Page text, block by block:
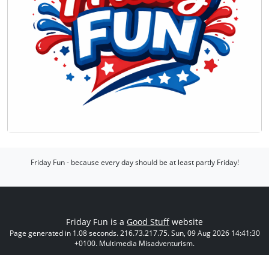
Friday Fun - because every day should be at least partly Friday!
Friday Fun is a Good Stuff website
Page generated in 1.08 seconds. 216.73.217.75. Sun, 09 Aug 2026 14:41:30
+0100. Multimedia Misadventurism.